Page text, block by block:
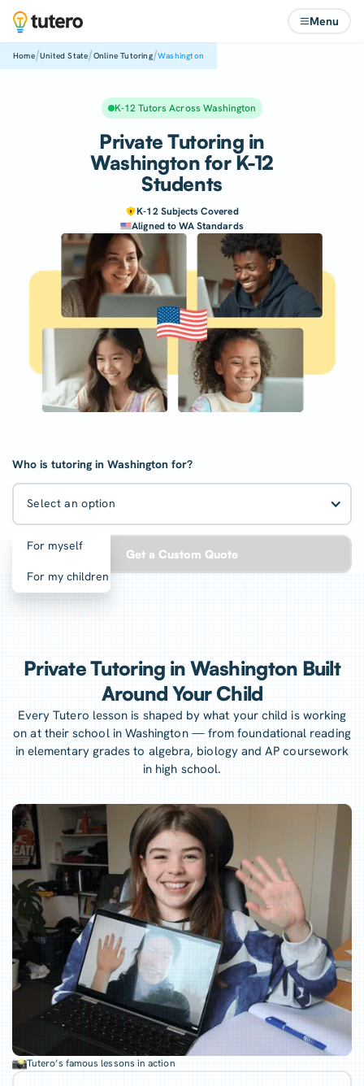
Menu
Home/United State/Online Tutoring/Washington
K-12 Tutors Across Washington
Private Tutoring in
Washington for K-12
Students
K-12 Subjects Covered
Aligned to WA Standards
Who is tutoring in Washington for?
Select an option
For myself
For my children
Get a Custom Quote
Private Tutoring in Washington Built
Around Your Child
Every Tutero lesson is shaped by what your child is working
on at their school in Washington — from foundational reading
in elementary grades to algebra, biology and AP coursework
in high school.
Tutero’s famous lessons in action